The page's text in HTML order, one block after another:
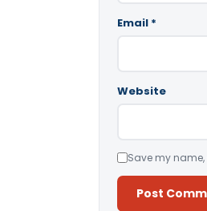
Email *
Website
Save my